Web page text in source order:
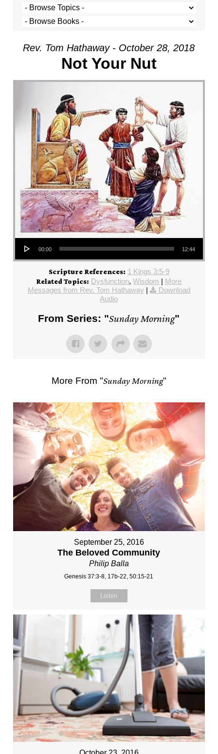
Rev. Tom Hathaway - October 28, 2018
Not Your Nut
Audio Player
00:00 12:44
Scripture References: 1 Kings 3:5-9
Related Topics: Dysfunction,Wisdom | More
Messages from Rev. Tom Hathaway |
Download
Audio
From Series: "Sunday Morning"
More From "Sunday Morning"
September 25, 2016
The Beloved Community
Philip Balla
Genesis 37:3-8, 17b-22, 50:15-21
Listen